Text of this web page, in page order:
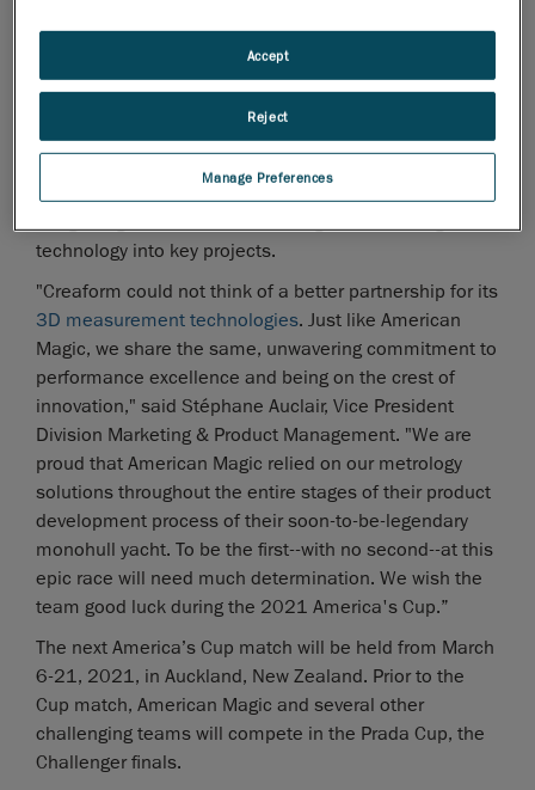
simulate, verify, and collaborate on 3D designs and
components for its racing boats, significantly
enhancing turnaround times and production
schedules. Engineers from Creaform have been
working with American Magic designers and builders at
the team’s production facility in Rhode Island,
integrating advanced 3D scanning and modeling
technology into key projects.
"Creaform could not think of a better partnership for its
3D measurement technologies. Just like American
Magic, we share the same, unwavering commitment to
performance excellence and being on the crest of
innovation," said Stéphane Auclair, Vice President
Division Marketing & Product Management. "We are
proud that American Magic relied on our metrology
solutions throughout the entire stages of their product
development process of their soon-to-be-legendary
monohull yacht. To be the first--with no second--at this
epic race will need much determination. We wish the
team good luck during the 2021 America's Cup.”
The next America’s Cup match will be held from March
6-21, 2021, in Auckland, New Zealand. Prior to the
Cup match, American Magic and several other
challenging teams will compete in the Prada Cup, the
Challenger finals.
Manage Preferences
Reject
Accept